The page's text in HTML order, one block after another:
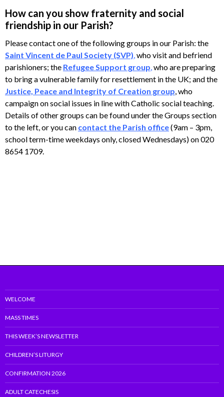
How can you show fraternity and social
friendship in our Parish?
Please contact one of the following groups in our Parish: the
Saint Vincent de Paul Society (SVP),who visit and befriend
parishioners; the Refugee Support group,who are preparing
to bring a vulnerable family for resettlement in the UK; and the
Justice, Peace and Integrity of Creation group, who
campaign on social issues in line with Catholic social teaching.
Details of other groups can be found under the Groups section
to the left, or you can contact the Parish office(9am – 3pm,
school term-time weekdays only, closed Wednesdays) on 020
8654 1709.
WELCOME
MASS TIMES
THIS WEEK’S NEWSLETTER
CHILDREN’S LITURGY
CONFIRMATION 2026
ADULT CATECHESIS